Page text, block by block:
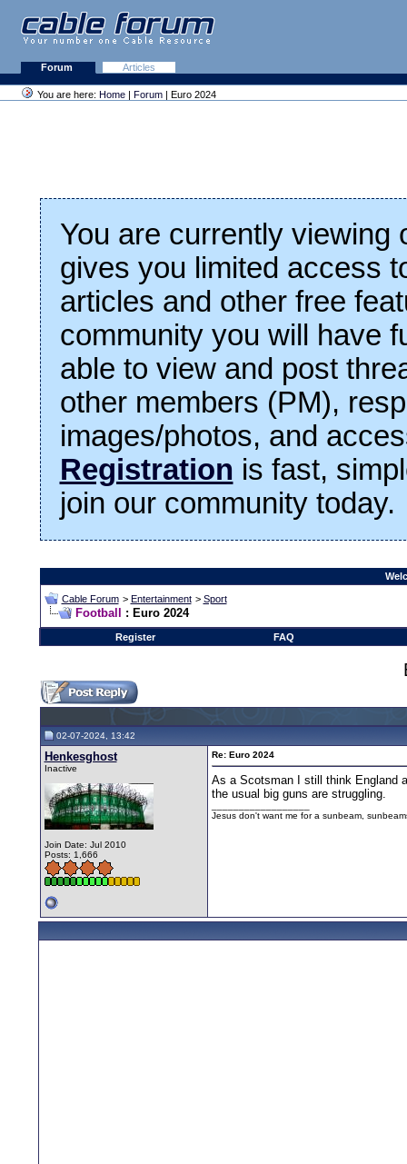
Forum Articles
You are here: Home | Forum | Euro 2024
You are currently viewing
gives you limited access
articles and other free
community you will have
able to view and post
other members (PM),
images/photos, and
Registration is fast,
join our community today.
Cable Forum > Entertainment > Sport
Football : Euro 2024
Register FAQ
02-07-2024, 13:42
Henkesghost
Inactive
Join Date: Jul 2010
Posts: 1,666
Re: Euro 2024
As a Scotsman I still think England
the usual big guns are struggling.
Jesus don't want me for a sunbeam,